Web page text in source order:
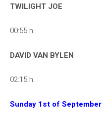
TWILIGHT JOE
00:55 h.
DAVID VAN BYLEN
02:15 h.
Sunday 1st of September